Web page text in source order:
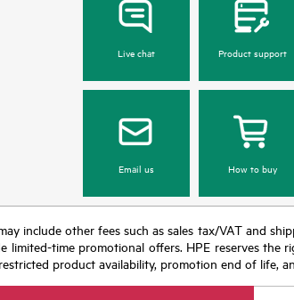
Live chat Product support
Email us How to buy
include other fees such as sales tax/VAT and
time promotional offers. HPE reserves
product availability, promotion end of life,